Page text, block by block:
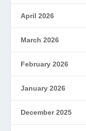
April 2026
March 2026
February 2026
January 2026
December 2025